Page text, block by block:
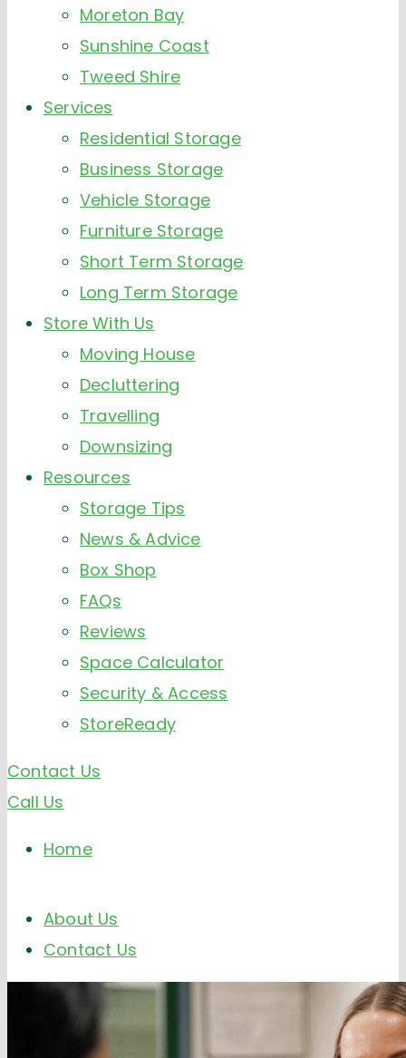
Moreton Bay
Sunshine Coast
Tweed Shire
Services
Residential Storage
Business Storage
Vehicle Storage
Furniture Storage
Short Term Storage
Long Term Storage
Store With Us
Moving House
Decluttering
Travelling
Downsizing
Resources
Storage Tips
News & Advice
Box Shop
FAQs
Reviews
Space Calculator
Security & Access
StoreReady
Contact Us
Call Us
Home
About Us
Contact Us